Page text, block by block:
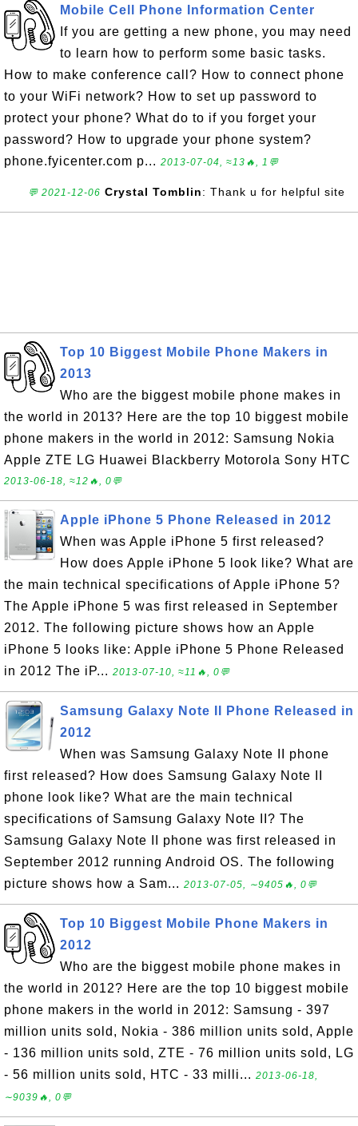
Mobile Cell Phone Information Center
If you are getting a new phone, you may need
to learn how to perform some basic tasks.
How to make conference call? How to connect phone
to your WiFi network? How to set up password to
protect your phone? What do to if you forget your
password? How to upgrade your phone system?
phone.fyicenter.com p... 2013-07-04, ≈13🔥, 1💬
💬 2021-12-06 Crystal Tomblin: Thank u for helpful site
Top 10 Biggest Mobile Phone Makers in
2013
Who are the biggest mobile phone makes in
the world in 2013? Here are the top 10 biggest mobile
phone makers in the world in 2012: Samsung Nokia
Apple ZTE LG Huawei Blackberry Motorola Sony HTC
2013-06-18, ≈12🔥, 0💬
Apple iPhone 5 Phone Released in 2012
When was Apple iPhone 5 first released?
How does Apple iPhone 5 look like? What are
the main technical specifications of Apple iPhone 5?
The Apple iPhone 5 was first released in September
2012. The following picture shows how an Apple
iPhone 5 looks like: Apple iPhone 5 Phone Released
in 2012 The iP... 2013-07-10, ≈11🔥, 0💬
Samsung Galaxy Note II Phone Released in
2012
When was Samsung Galaxy Note II phone
first released? How does Samsung Galaxy Note II
phone look like? What are the main technical
specifications of Samsung Galaxy Note II? The
Samsung Galaxy Note II phone was first released in
September 2012 running Android OS. The following
picture shows how a Sam... 2013-07-05, ∼9405🔥, 0💬
Top 10 Biggest Mobile Phone Makers in
2012
Who are the biggest mobile phone makes in
the world in 2012? Here are the top 10 biggest mobile
phone makers in the world in 2012: Samsung - 397
million units sold, Nokia - 386 million units sold, Apple
- 136 million units sold, ZTE - 76 million units sold, LG
- 56 million units sold, HTC - 33 milli... 2013-06-18,
∼9039🔥, 0💬